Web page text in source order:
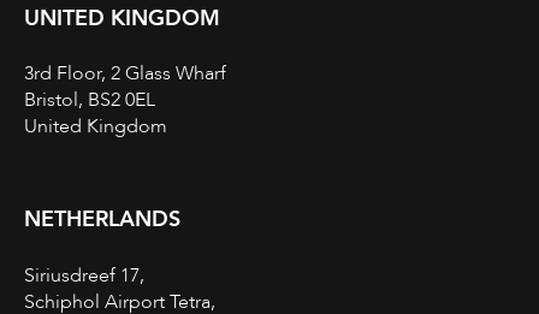
UNITED KINGDOM
3rd Floor, 2 Glass Wharf
Bristol, BS2 0EL
United Kingdom
NETHERLANDS
Siriusdreef 17,
Schiphol Airport Tetra,